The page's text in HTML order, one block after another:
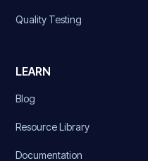
Quality Testing
LEARN
Blog
Resource Library
Documentation